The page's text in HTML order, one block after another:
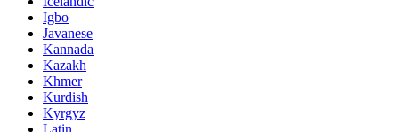
Igbo
Javanese
Kannada
Kazakh
Khmer
Kurdish
Kyrgyz
Latin